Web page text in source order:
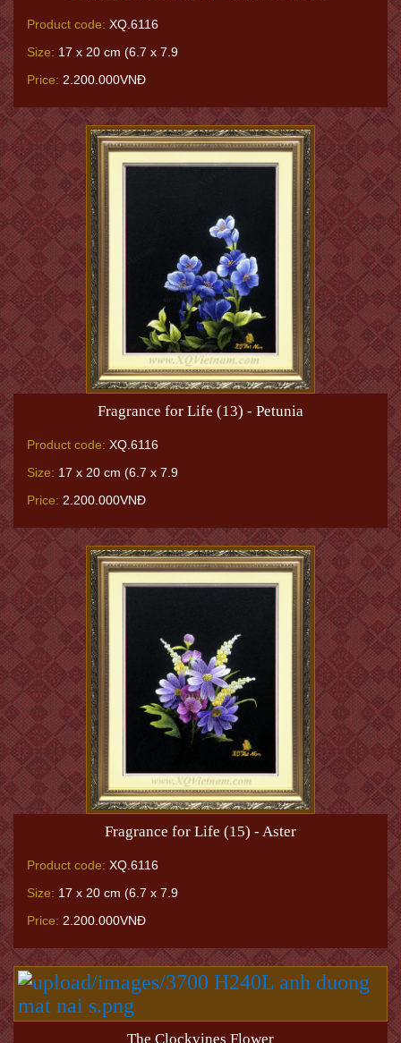
Product code: XQ.6116
Size: 17 x 20 cm (6.7 x 7.9
Price: 2.200.000VNĐ
Fragrance for Life (13) - Petunia
Product code: XQ.6116
Size: 17 x 20 cm (6.7 x 7.9
Price: 2.200.000VNĐ
Fragrance for Life (15) - Aster
Product code: XQ.6116
Size: 17 x 20 cm (6.7 x 7.9
Price: 2.200.000VNĐ
The Clockvines Flower